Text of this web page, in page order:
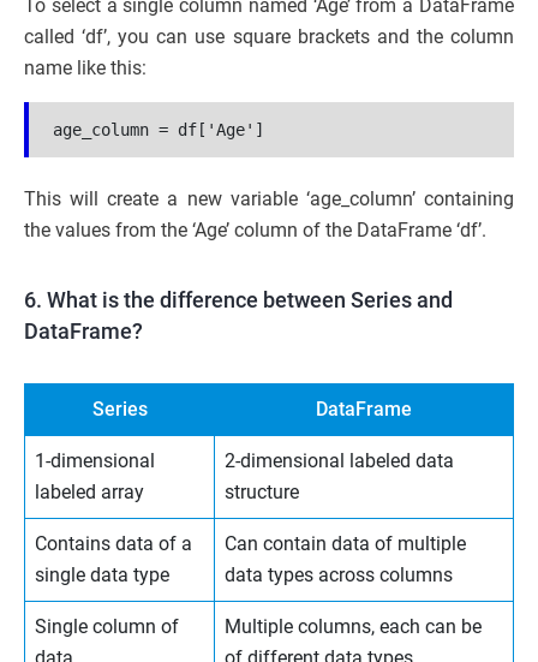
To select a single column named ‘Age’ from a DataFrame
called ‘df’, you can use square brackets and the column
name like this:
age_column = df['Age']
This will create a new variable ‘age_column’ containing
the values from the ‘Age’ column of the DataFrame ‘df’.
6. What is the difference between Series and
DataFrame?
Series DataFrame
1-dimensional
labeled array
2-dimensional labeled data
structure
Contains data of a
single data type
Can contain data of multiple
data types across columns
Single column of
Multiple columns, each can be